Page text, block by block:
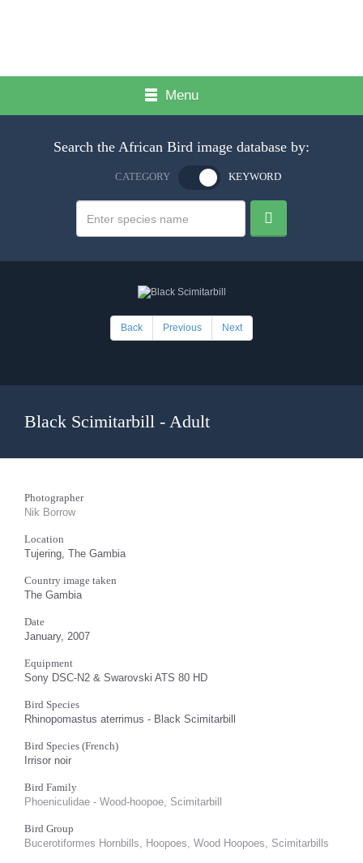
Menu
Search the African Bird image database by:
CATEGORY KEYWORD
Back Previous Next
Black Scimitarbill - Adult
Photographer
Nik Borrow
Location
Tujering, The Gambia
Country image taken
The Gambia
Date
January, 2007
Equipment
Sony DSC-N2 & Swarovski ATS 80 HD
Bird Species
Rhinopomastus aterrimus - Black Scimitarbill
Bird Species (French)
Irrisor noir
Bird Family
Phoeniculidae - Wood-hoopoe, Scimitarbill
Bird Group
Bucerotiformes Hornbills, Hoopoes, Wood Hoopoes, Scimitarbills